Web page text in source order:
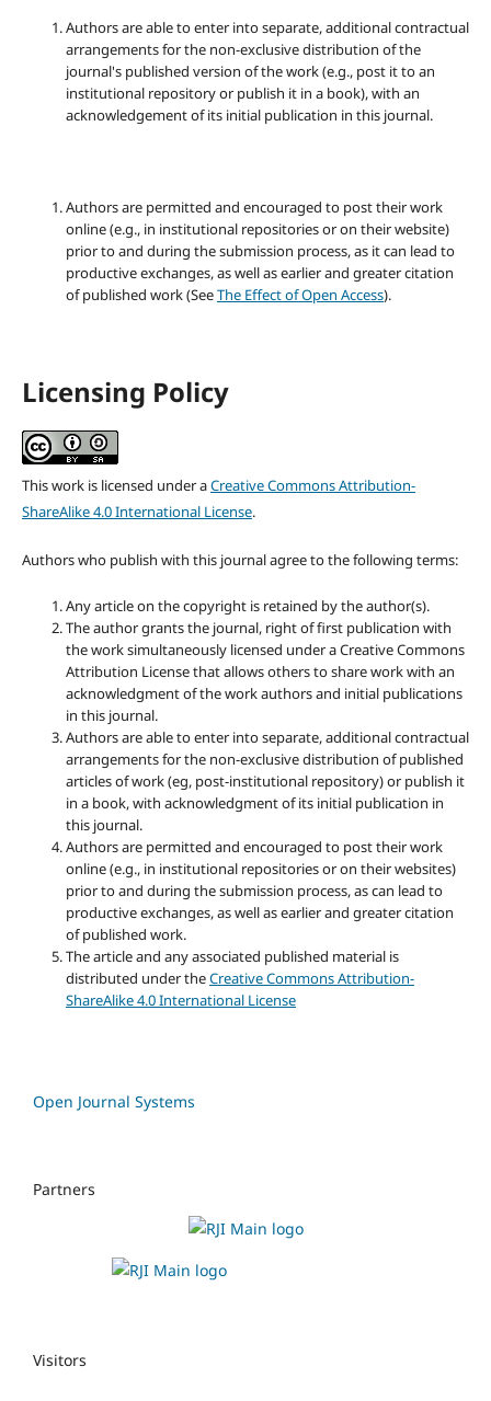
Authors are able to enter into separate, additional contractual
arrangements for the non-exclusive distribution of the
journal's published version of the work (e.g., post it to an
institutional repository or publish it in a book), with an
acknowledgement of its initial publication in this journal.
Authors are permitted and encouraged to post their work
online (e.g., in institutional repositories or on their website)
prior to and during the submission process, as it can lead to
productive exchanges, as well as earlier and greater citation
of published work (SeeThe Effect of Open Access).
Licensing Policy
This work is licensed under aCreative Commons Attribution-
ShareAlike 4.0 International License.
Authors who publish with this journal agree to the following terms:
Any article on the copyright is retained by the author(s).
The author grants the journal, right of first publication with
the work simultaneously licensed under a Creative Commons
Attribution License that allows others to share work with an
acknowledgment of the work authors and initial publications
in this journal.
Authors are able to enter into separate, additional contractual
arrangements for the non-exclusive distribution of published
articles of work (eg, post-institutional repository) or publish it
in a book, with acknowledgment of its initial publication in
this journal.
Authors are permitted and encouraged to post their work
online (e.g., in institutional repositories or on their websites)
prior to and during the submission process, as can lead to
productive exchanges, as well as earlier and greater citation
of published work.
The article and any associated published material is
distributed under theCreative Commons Attribution-
ShareAlike 4.0 International License
Open Journal Systems
Partners
Visitors